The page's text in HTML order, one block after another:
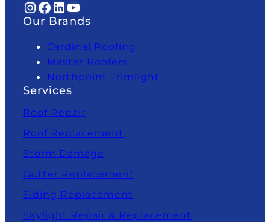
InstagramFacebook LinkedIn YouTube
Our Brands
Cardinal Roofing
Master Roofers
Northpoint Trimlight
Services
Roof Repair
Roof Replacement
Storm Damage
Gutter Replacement
Siding Replacement
Skylight Repair & Replacement